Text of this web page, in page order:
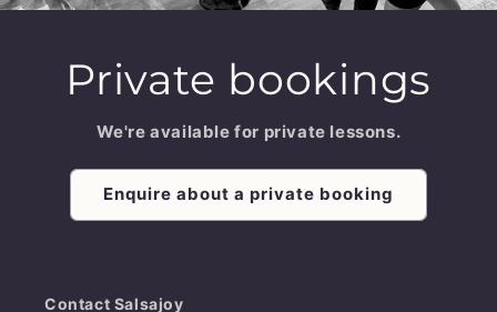
Private bookings
We're available for private lessons.
Enquire about a private booking
Contact Salsajoy